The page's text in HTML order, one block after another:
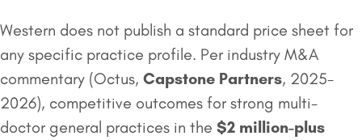
Western does not publish a standard price sheet for
any specific practice profile. Per industry M&A
commentary (Octus, Capstone Partners, 2025-
2026), competitive outcomes for strong multi-
doctor general practices in the $2 million-plus